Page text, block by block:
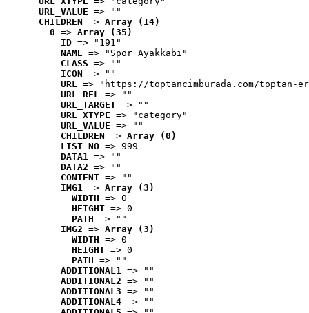
URL_VALUE => ""
CHILDREN => Array (14)
0 => Array (35)
ID => "191"
NAME => "Spor Ayakkabı"
CLASS => ""
ICON => ""
URL => "https://toptancimburada.com/toptan-
URL_REL => ""
URL_TARGET => ""
URL_XTYPE => "category"
URL_VALUE => ""
CHILDREN => Array (0)
LIST_NO => 999
DATA1 => ""
DATA2 => ""
CONTENT => ""
IMG1 => Array (3)
WIDTH => 0
HEIGHT => 0
PATH => ""
IMG2 => Array (3)
WIDTH => 0
HEIGHT => 0
PATH => ""
ADDITIONAL1 => ""
ADDITIONAL2 => ""
ADDITIONAL3 => ""
ADDITIONAL4 => ""